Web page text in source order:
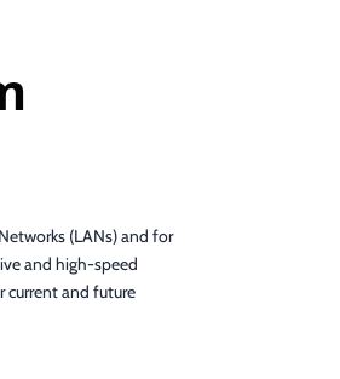
(LANs) and for
and high-speed
current and future